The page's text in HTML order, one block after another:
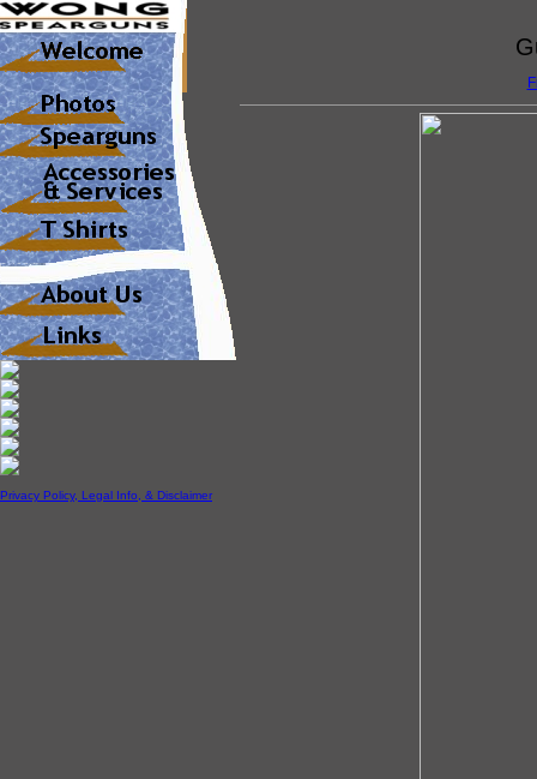
Privacy Policy, Legal Info, & Disclaimer